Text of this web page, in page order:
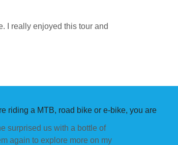
riding a MTB, road bike or e-bike, you are
I really enjoyed this tour and
surprised us with a bottle of
again to explore more on my